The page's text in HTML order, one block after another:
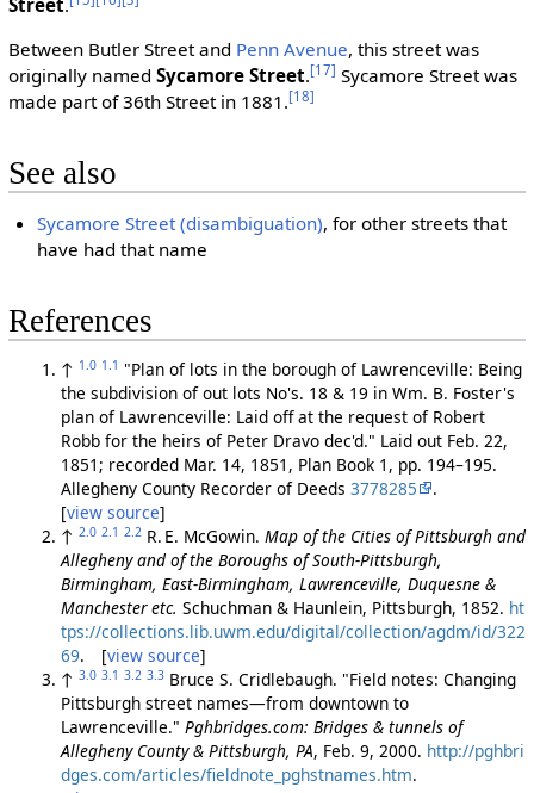
Between Butler Street and Penn Avenue, this street was
originally named Sycamore Street.[17] Sycamore Street was
made part of 36th Street in 1881.[18]
See also
Sycamore Street (disambiguation), for other streets that
have had that name
References
↑ 1.0 1.1 "Plan of lots in the borough of Lawrenceville: Being
the subdivision of out lots No's. 18 & 19 in Wm. B. Foster's
plan of Lawrenceville: Laid off at the request of Robert
Robb for the heirs of Peter Dravo dec'd." Laid out Feb. 22,
1851; recorded Mar. 14, 1851, Plan Book 1, pp. 194–195.
Allegheny County Recorder of Deeds 3778285
.
[view source]
↑ 2.0 2.1 2.2 R. E. McGowin. Map of the Cities of Pittsburgh and
Allegheny and of the Boroughs of South-Pittsburgh,
Birmingham, East-Birmingham, Lawrenceville, Duquesne &
Manchester etc. Schuchman & Haunlein, Pittsburgh, 1852. ht
tps://collections.lib.uwm.edu/digital/collection/agdm/id/322
69. [view source]
↑ 3.0 3.1 3.2 3.3 Bruce S. Cridlebaugh. "Field notes: Changing
Pittsburgh street names—from downtown to
Lawrenceville." Pghbridges.com: Bridges & tunnels of
Allegheny County & Pittsburgh, PA, Feb. 9, 2000. http://pghbri
dges.com/articles/fieldnote_pghstnames.htm.